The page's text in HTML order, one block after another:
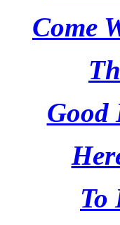
Come
Good
To